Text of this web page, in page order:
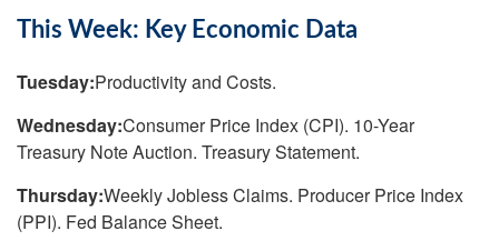
This Week: Key Economic Data
Tuesday:Productivity and Costs.
Wednesday:Consumer Price Index (CPI). 10-Year
Treasury Note Auction. Treasury Statement.
Thursday:Weekly Jobless Claims. Producer Price Index
(PPI). Fed Balance Sheet.